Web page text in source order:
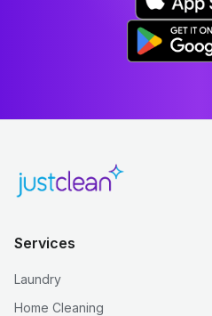
Services
Laundry
Home Cleaning